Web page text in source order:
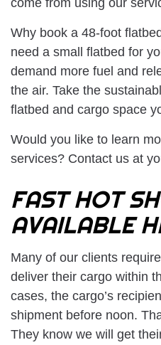
Why book a 48-foot
need a small flatbed for
demand more fuel and
the air. Take the
flatbed and cargo space
Would you like to learn
services? Contact us at
FAST HOT
AVAILABLE
Many of our clients
deliver their cargo within
cases, the cargo’s
shipment before noon.
They know we will get